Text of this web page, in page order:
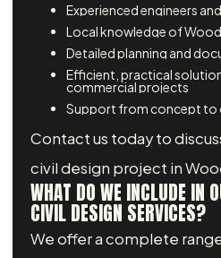
Experienced engineers
Local knowledge of
Detailed planning and
Efficient, practical
commercial projects
Support from concept to
Contact us today to
civil design project in
WHAT DO WE INCLUDE IN
CIVIL DESIGN SERVICES?
We offer a complete